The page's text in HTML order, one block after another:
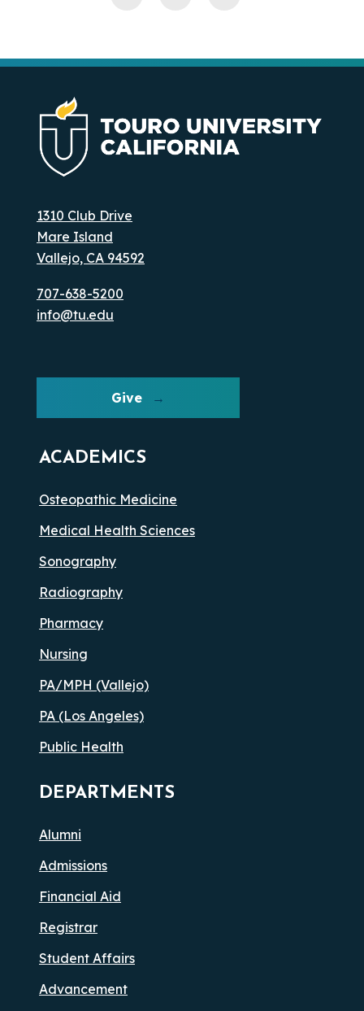
1310 Club Drive
Mare Island
Vallejo, CA 94592
707-638-5200
info@tu.edu
Give
ACADEMICS
Osteopathic Medicine
Medical Health Sciences
Sonography
Radiography
Pharmacy
Nursing
PA/MPH (Vallejo)
PA (Los Angeles)
Public Health
DEPARTMENTS
Alumni
Admissions
Financial Aid
Registrar
Student Affairs
Advancement